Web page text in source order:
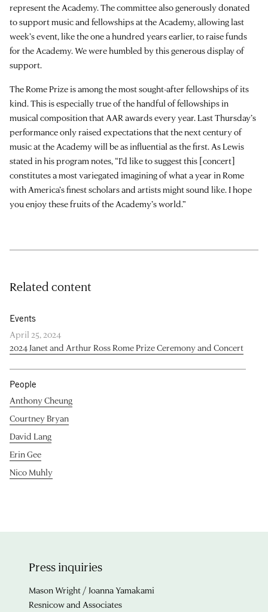
represent the Academy. The committee also generously donated
to support music and fellowships at the Academy, allowing last
week’s event, like the one a hundred years earlier, to raise funds
for the Academy. We were humbled by this generous display of
support.
The Rome Prize is among the most sought-after fellowships of its
kind. This is especially true of the handful of fellowships in
musical composition that AAR awards every year. Last Thursday’s
performance only raised expectations that the next century of
music at the Academy will be as influential as the first. As Lewis
stated in his program notes, “I’d like to suggest this [concert]
constitutes a most variegated imagining of what a year in Rome
with America’s finest scholars and artists might sound like. I hope
you enjoy these fruits of the Academy’s world.”
Related content
Events
April 25, 2024
2024 Janet and Arthur Ross Rome Prize Ceremony and Concert
People
Anthony Cheung
Courtney Bryan
David Lang
Erin Gee
Nico Muhly
Press inquiries
Mason Wright / Joanna Yamakami
Resnicow and Associates